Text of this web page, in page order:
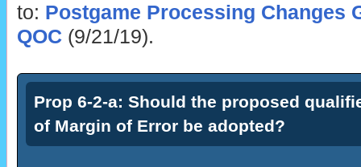
to: Postgame Processing Changes
QOC(9/21/19).
Prop 6-2-a: Should the proposed
of Margin of Error be adopted?